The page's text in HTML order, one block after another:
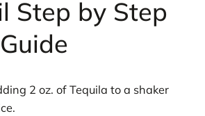
Step by Step
2 oz. of Tequila to a shaker